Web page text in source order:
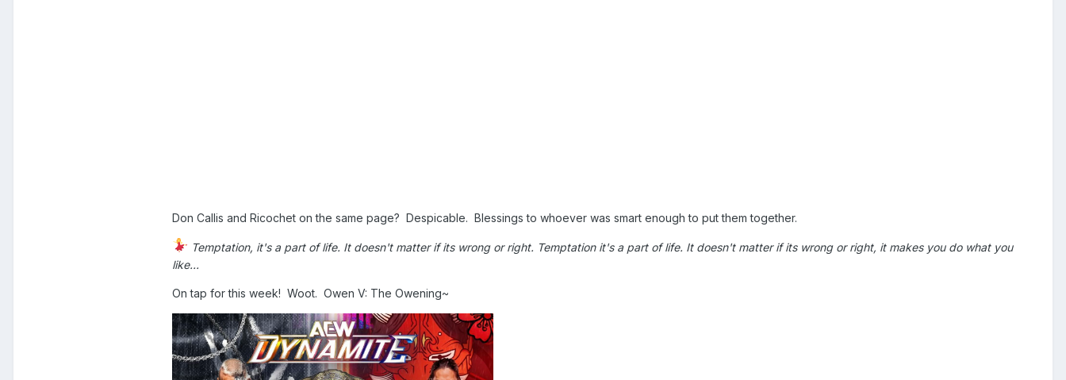
Don Callis and Ricochet on the same page? Despicable. Blessings to whoever was smart enough to put them together.
Temptation, it's a part of life. It doesn't matter if its wrong or right. Temptation it's a part of life. It doesn't matter if its wrong or right, it makes you do what you
like...
On tap for this week! Woot. Owen V: The Owening~